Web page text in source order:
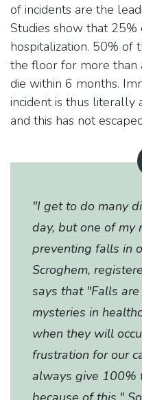
of incidents are the
Studies show that
hospitalization. 50% of
the floor for more than
die within 6 months.
incident is thus literally
and this has not
"I get to do many
day, but one of my
preventing falls in
Scroghem,
says that "Falls
mysteries in
when they will
frustration for our
always give 100%